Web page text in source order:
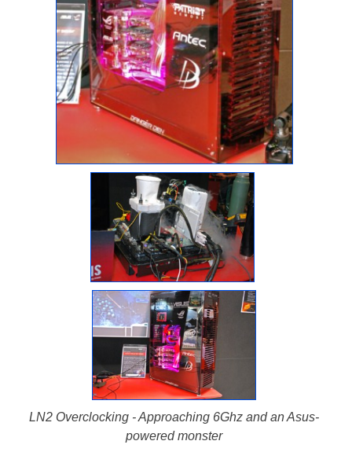
LN2 Overclocking - Approaching 6Ghz and an Asus-
powered monster